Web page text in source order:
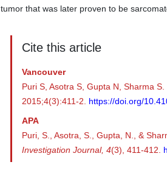
tumor that was later proven to be
Cite this article
Vancouver
Puri S, Asotra S, Gupta N, Sharma
2015;4(3):411-2. https://doi.org/
APA
Puri, S., Asotra, S., Gupta, N., &
Investigation Journal, 4(3), 411-412.